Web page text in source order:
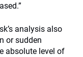
analysis also
or sudden
absolute level of